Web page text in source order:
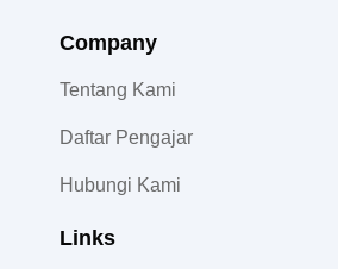
Company
Tentang Kami
Daftar Pengajar
Hubungi Kami
Links